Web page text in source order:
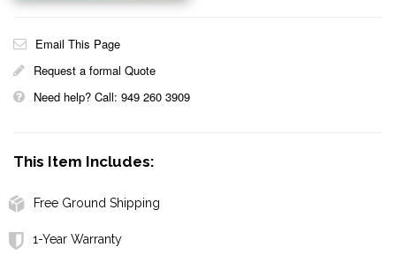
Email This Page
Request a formal Quote
Need help? Call: 949 260 3909
This Item Includes:
Free Ground Shipping
1-Year Warranty